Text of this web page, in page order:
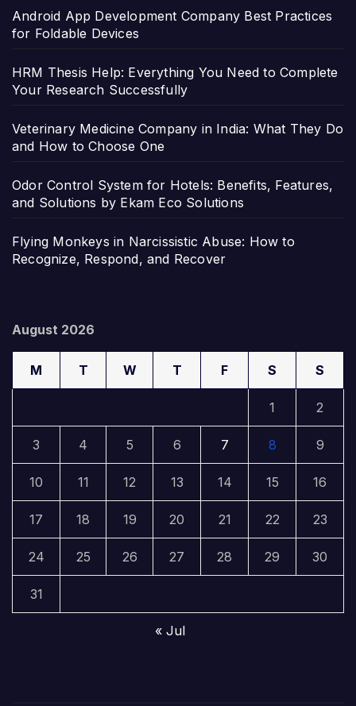
Android App Development Company Best Practices
for Foldable Devices
HRM Thesis Help: Everything You Need to Complete
Your Research Successfully
Veterinary Medicine Company in India: What They Do
and How to Choose One
Odor Control System for Hotels: Benefits, Features,
and Solutions by Ekam Eco Solutions
Flying Monkeys in Narcissistic Abuse: How to
Recognize, Respond, and Recover
August 2026
M T W T F S S
1 2
3 4 5 6 7 8 9
10 11 12 13 14 15 16
17 18 19 20 21 22 23
24 25 26 27 28 29 30
31
« Jul